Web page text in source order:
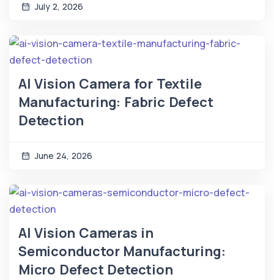
July 2, 2026
AI Vision Camera for Textile
Manufacturing: Fabric Defect
Detection
June 24, 2026
AI Vision Cameras in
Semiconductor Manufacturing:
Micro Defect Detection